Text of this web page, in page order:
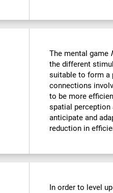
The mental game
the different
suitable to form a
connections
to be more
spatial perception
anticipate and
reduction in
In order to level